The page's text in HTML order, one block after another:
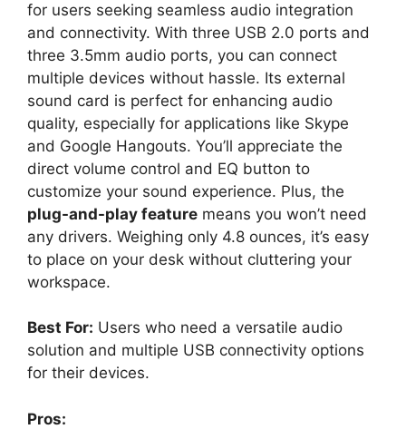
for users seeking seamless audio integration
and connectivity. With three USB 2.0 ports and
three 3.5mm audio ports, you can connect
multiple devices without hassle. Its external
sound card is perfect for enhancing audio
quality, especially for applications like Skype
and Google Hangouts. You’ll appreciate the
direct volume control and EQ button to
customize your sound experience. Plus, the
plug-and-play feature means you won’t need
any drivers. Weighing only 4.8 ounces, it’s easy
to place on your desk without cluttering your
workspace.
Best For: Users who need a versatile audio
solution and multiple USB connectivity options
for their devices.
Pros: